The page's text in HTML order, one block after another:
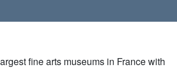
fine arts museums in France with